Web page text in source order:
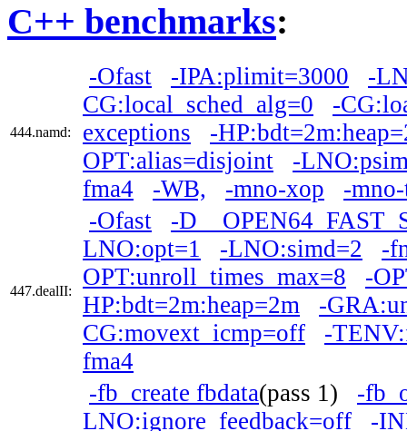
C++ benchmarks:
444.namd:
-Ofast -IPA:plimit=3000
-
CG:local_sched_alg=0
-
exceptions
-
OPT:alias=disjoint
-
fma4
-WB, -mno-xop -
447.dealII:
-Ofast
-
LNO:opt=1
-LNO:simd=2
-
OPT:unroll_times_max=8
-
HP:bdt=2m:heap=2m
-
CG:movext_icmp=off
-
fma4
-fb_create fbdata(pass 1) -
LNO:ignore_feedback=off
-